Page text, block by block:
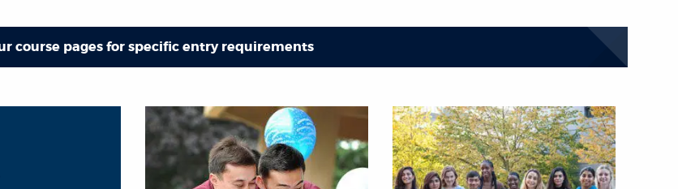
course pages for specific entry requirements